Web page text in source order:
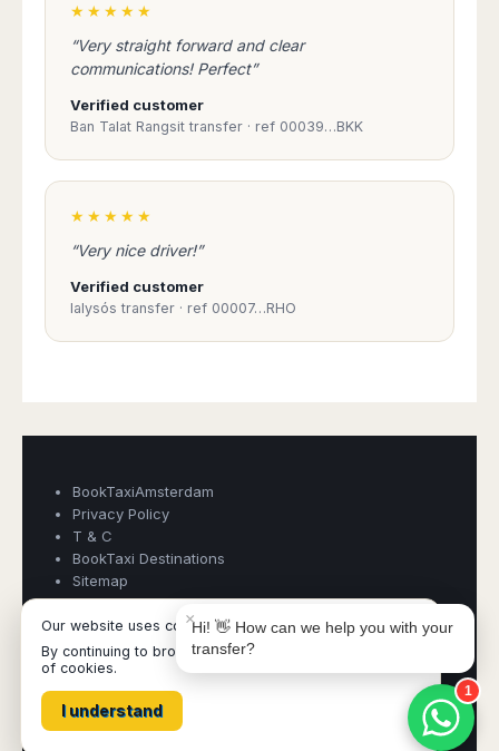
Our website uses cookies
By continuing to browse it, you are agreeing to our use
of cookies.
I understand
★★★★★
“Very straight forward and clear
communications! Perfect”
Verified customer
Ban Talat Rangsit transfer · ref 00039…BKK
★★★★★
“Very nice driver!”
Verified customer
Ialysós transfer · ref 00007…RHO
BookTaxiAmsterdam
Privacy Policy
T & C
BookTaxi Destinations
Sitemap
BookTaxiAmsterdam ©
- Operated by Acertio Factoria Creativa,
part ofBook Taxi Group- VAT# ESB65613424
All destinations
1
×Hi! 👋 How can we help you with your
transfer?